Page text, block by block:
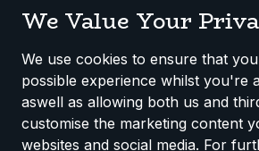
How We Work Disclaimer
Terms & Conditions
We Value Your
We use cookies to ensure that
possible experience whilst you're
aswell as allowing both us and
customise the marketing content
websites and social media. For